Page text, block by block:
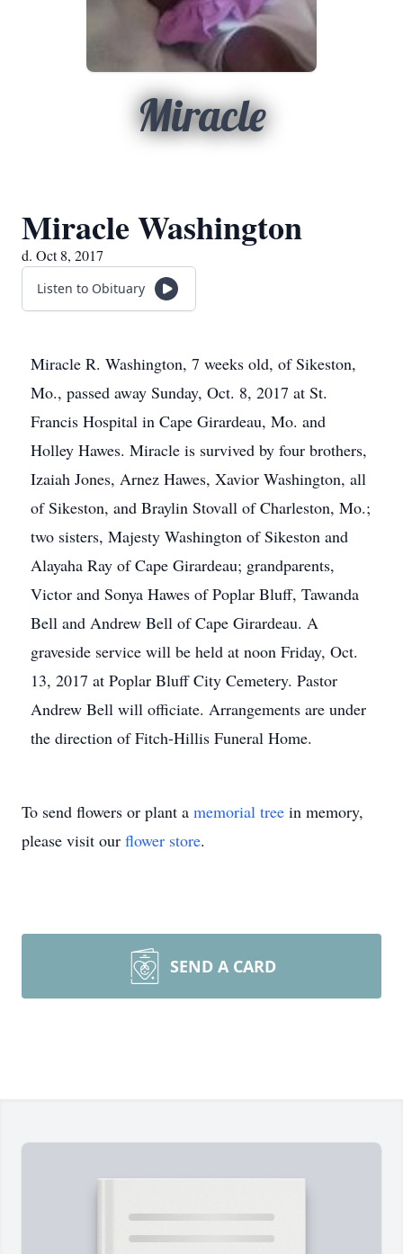
Miracle
Miracle Washington
d. Oct 8, 2017
Listen to Obituary
Miracle R. Washington, 7 weeks old, of Sikeston,
Mo., passed away Sunday, Oct. 8, 2017 at St.
Francis Hospital in Cape Girardeau, Mo. and
Holley Hawes. Miracle is survived by four brothers,
Izaiah Jones, Arnez Hawes, Xavior Washington, all
of Sikeston, and Braylin Stovall of Charleston, Mo.;
two sisters, Majesty Washington of Sikeston and
Alayaha Ray of Cape Girardeau; grandparents,
Victor and Sonya Hawes of Poplar Bluff, Tawanda
Bell and Andrew Bell of Cape Girardeau. A
graveside service will be held at noon Friday, Oct.
13, 2017 at Poplar Bluff City Cemetery. Pastor
Andrew Bell will officiate. Arrangements are under
the direction of Fitch-Hillis Funeral Home.
To send flowers or plant a memorial tree in memory,
please visit our flower store.
SEND A CARD